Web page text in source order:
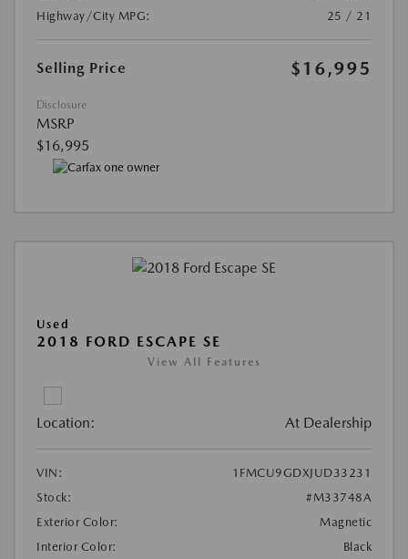
Highway/City MPG:
25 / 21
Selling Price $16,995
Disclosure
MSRP
$16,995
Used
2018 FORD ESCAPE SE
View All Features
Location: At Dealership
VIN:
1FMCU9GDXJUD33231
Stock:
#M33748A
Exterior Color:
Magnetic
Interior Color:
Black